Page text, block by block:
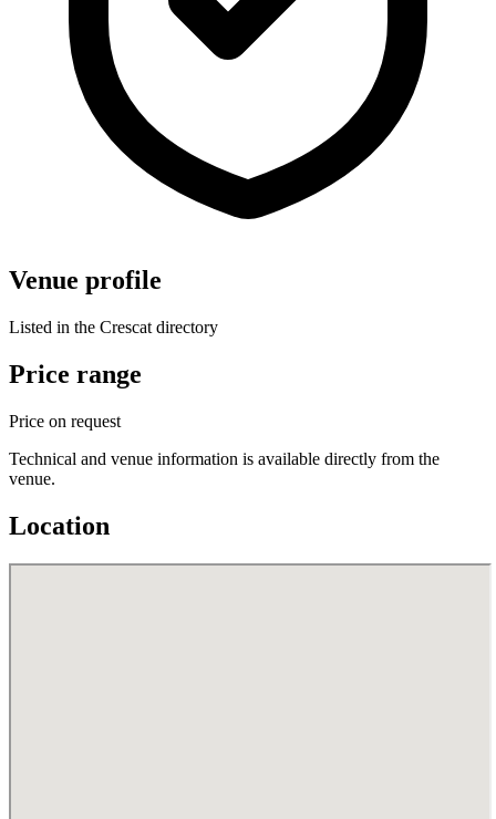
Venue profile
Listed in the Crescat directory
Price range
Price on request
Technical and venue information is available directly from the
venue.
Location